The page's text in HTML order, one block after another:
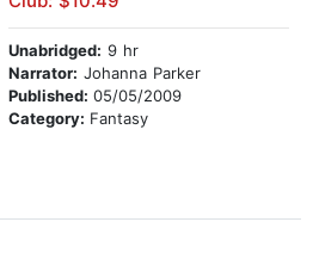
Unabridged: 9 hr
Narrator: Johanna Parker
Published: 05/05/2009
Category: Fantasy